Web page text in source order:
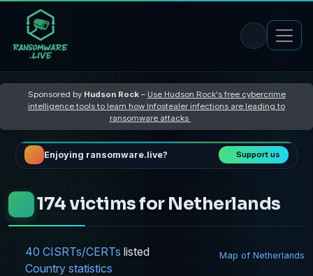
Sponsored by Hudson Rock– Use Hudson Rock's free cybercrime
intelligence tools to learn how Infostealer infections are leading to
ransomware attacks
Enjoying ransomware.live? Support us
174 victims for Netherlands
40 CISRTs/CERTs listed
Country statistics
Map of Netherlands